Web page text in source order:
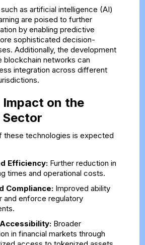
as artificial intelligence (AI)
are poised to further
by enabling predictive
sophisticated decision-
Additionally, the development
blockchain networks can
integration across different
on the
Sector
these technologies is expected
Efficiency:Further reduction in
times and operational costs.
Compliance:Improved ability
and enforce regulatory
Broader
in financial markets through